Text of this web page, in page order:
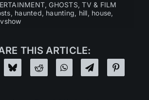
,GHOSTS,TV & FILM
, haunted, haunting, hill, house,
THIS ARTICLE: